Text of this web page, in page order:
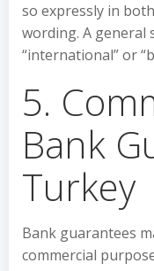
so expressly in
wording. A general
“international” or
5.
Bank
Turkey
Bank guarantees
commercial